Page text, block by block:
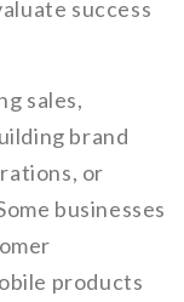
success
sales,
brand
or
businesses
products